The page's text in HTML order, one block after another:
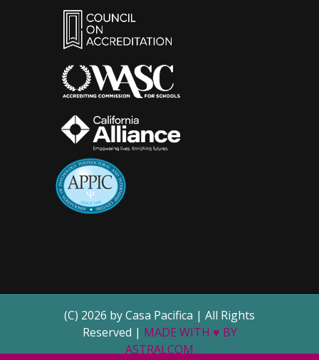
(C) 2026 by Casa Pacifica | All Rights
Reserved | MADE WITH ♥ BY
ASTRALCOM